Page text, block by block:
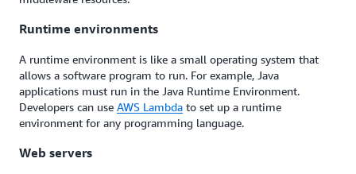
Runtime environments
A runtime environment is like a small operating system that
allows a software program to run. For example, Java
applications must run in the Java Runtime Environment.
Developers can use AWS Lambda to set up a runtime
environment for any programming language.
Web servers